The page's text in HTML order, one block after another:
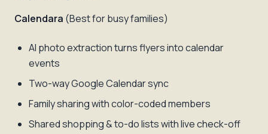
Calendara (Best for busy families)
AI photo extraction turns flyers into calendar
events
Two-way Google Calendar sync
Family sharing with color-coded members
Shared shopping & to-do lists with live check-off